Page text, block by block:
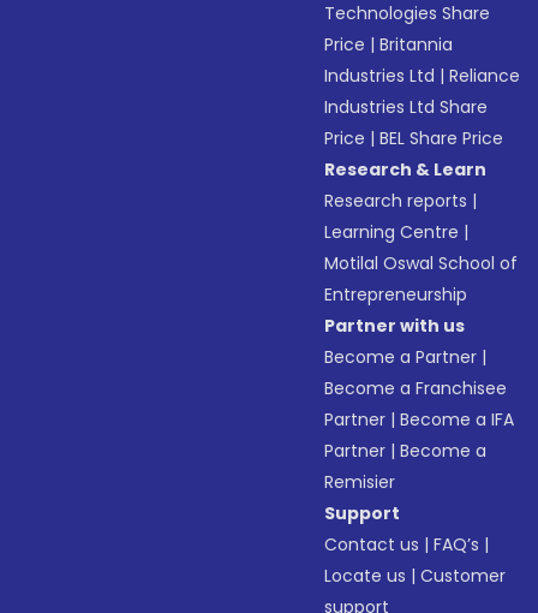
Technologies Share
Price |Britannia
Industries Ltd |Reliance
Industries Ltd Share
Price |BEL Share Price
Research & Learn
Research reports |
Learning Centre |
Motilal Oswal School of
Entrepreneurship
Partner with us
Become a Partner |
Become a Franchisee
Partner |Become a IFA
Partner |Become a
Remisier
Support
Contact us |FAQ’s |
Locate us |Customer
support